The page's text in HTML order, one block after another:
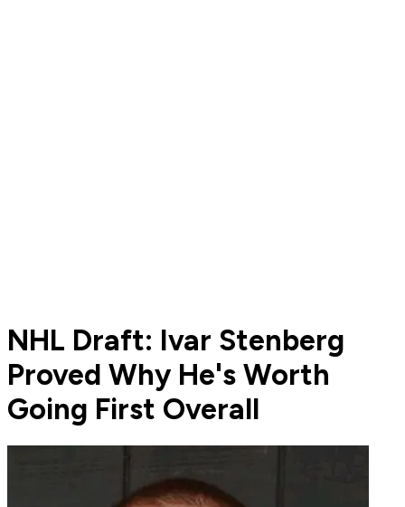
NHL Draft: Ivar Stenberg
Proved Why He's Worth
Going First Overall